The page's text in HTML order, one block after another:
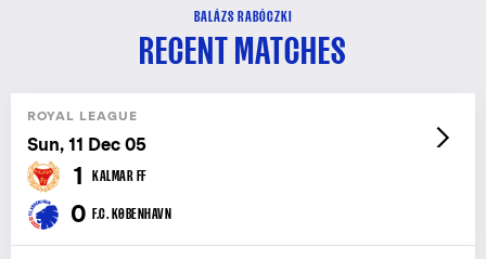
BALÁZS RABÓCZKI
RECENT MATCHES
ROYAL LEAGUE
Sun, 11 Dec 05
1 KALMAR FF
0 F.C. KØBENHAVN